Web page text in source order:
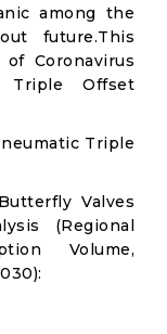
among the
future.This
Coronavirus
Triple Offset
Triple
Valves
(Regional
Volume,